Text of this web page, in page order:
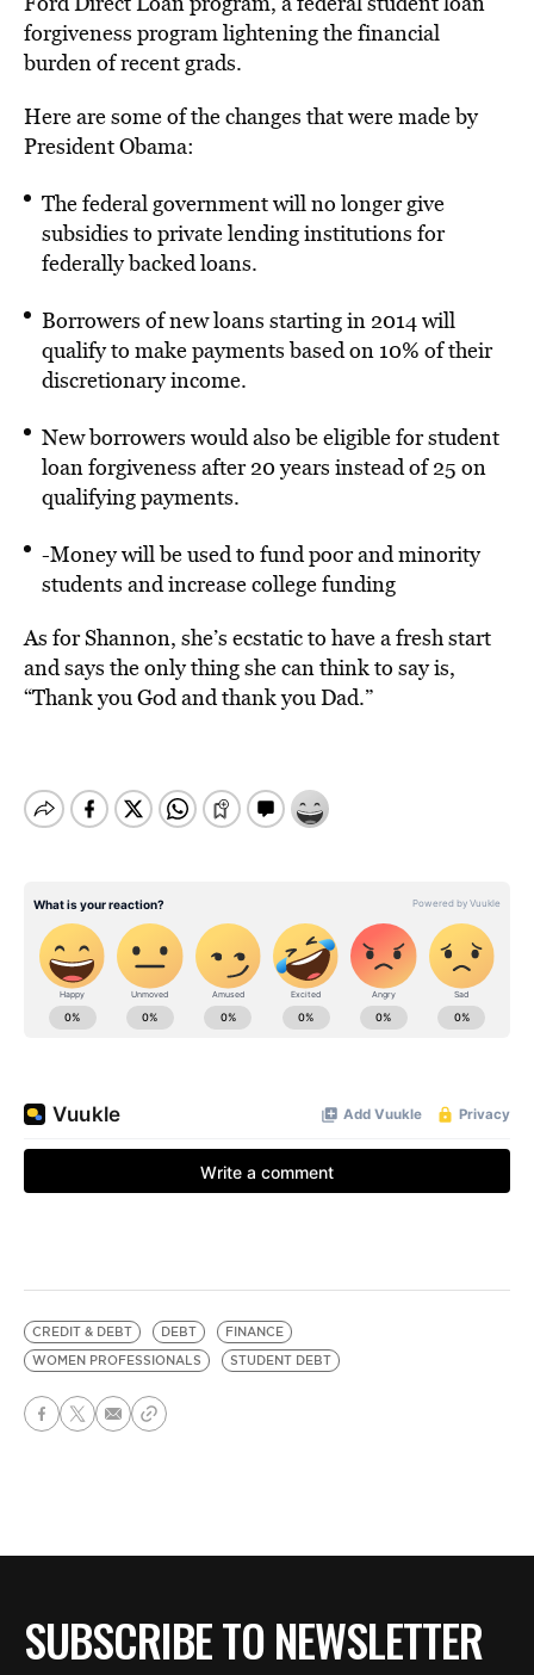
forgiveness program lightening the financial
burden of recent grads.
Here are some of the changes that were made by
President Obama:
The federal government will no longer give
subsidies to private lending institutions for
federally backed loans.
Borrowers of new loans starting in 2014 will
qualify to make payments based on 10% of their
discretionary income.
New borrowers would also be eligible for student
loan forgiveness after 20 years instead of 25 on
qualifying payments.
-Money will be used to fund poor and minority
students and increase college funding
As for Shannon, she’s ecstatic to have a fresh start
and says the only thing she can think to say is,
“Thank you God and thank you Dad.”
CREDIT & DEBT DEBT
FINANCE
WOMEN PROFESSIONALS
STUDENT DEBT
SUBSCRIBE TO NEWSLETTER